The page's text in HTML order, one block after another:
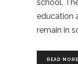
school.
education
remain in
READ MORE